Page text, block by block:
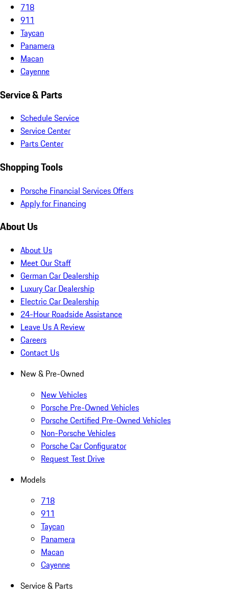
718
911
Taycan
Panamera
Macan
Cayenne
Service & Parts
Schedule Service
Service Center
Parts Center
Shopping Tools
Porsche Financial Services Offers
Apply for Financing
About Us
About Us
Meet Our Staff
German Car Dealership
Luxury Car Dealership
Electric Car Dealership
24-Hour Roadside Assistance
Leave Us A Review
Careers
Contact Us
New & Pre-Owned
New Vehicles
Porsche Pre-Owned Vehicles
Porsche Certified Pre-Owned Vehicles
Non-Porsche Vehicles
Porsche Car Configurator
Request Test Drive
Models
718
911
Taycan
Panamera
Macan
Cayenne
Service & Parts